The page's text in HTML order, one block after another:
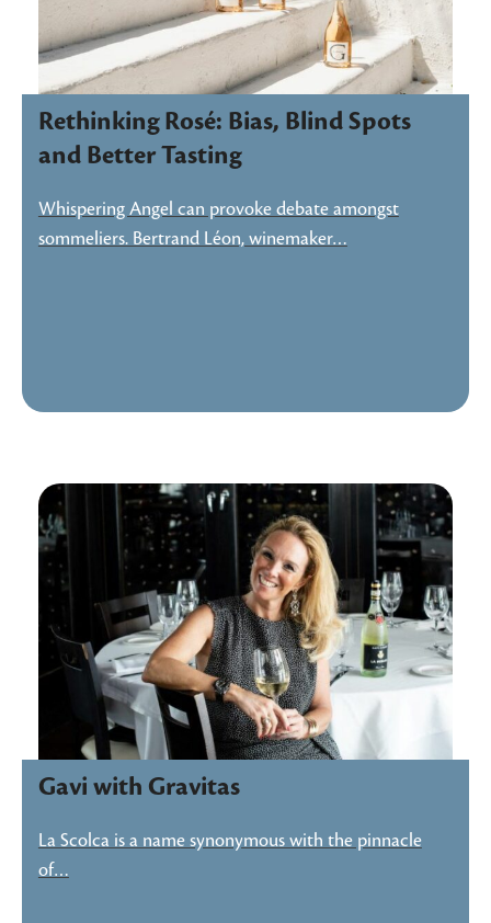
Rethinking Rosé: Bias, Blind Spots
and Better Tasting
Whispering Angel can provoke debate amongst
sommeliers. Bertrand Léon, winemaker…
Gavi with Gravitas
La Scolca is a name synonymous with the pinnacle
of…